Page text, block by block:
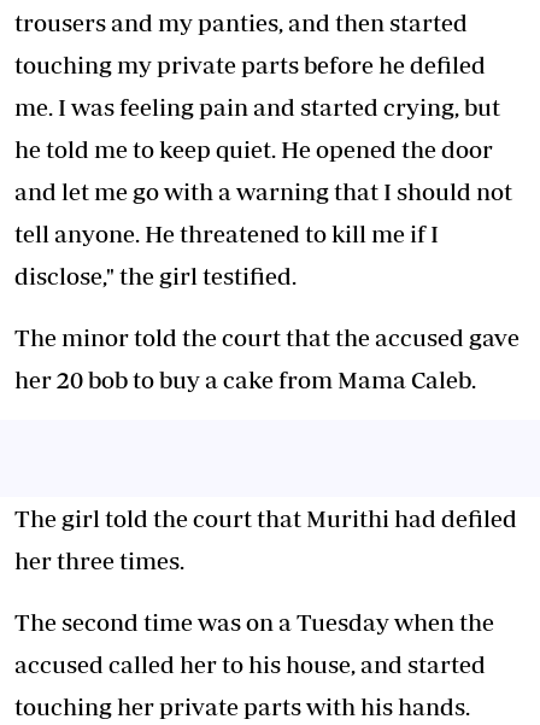
trousers and my panties, and then started
touching my private parts before he defiled
me. I was feeling pain and started crying, but
he told me to keep quiet. He opened the door
and let me go with a warning that I should not
tell anyone. He threatened to kill me if I
disclose," the girl testified.
The minor told the court that the accused gave
her 20 bob to buy a cake from Mama Caleb.
The girl told the court that Murithi had defiled
her three times.
The second time was on a Tuesday when the
accused called her to his house, and started
touching her private parts with his hands.